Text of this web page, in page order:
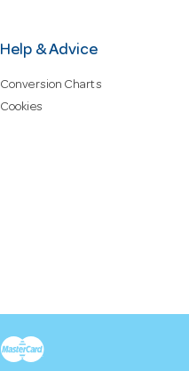
Help & Advice
Conversion Charts
Cookies